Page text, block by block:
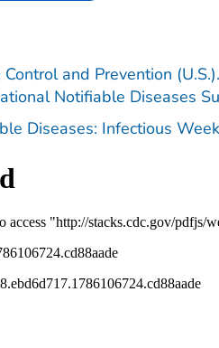
and Prevention
Notifiable Diseases
Diseases: Infectious